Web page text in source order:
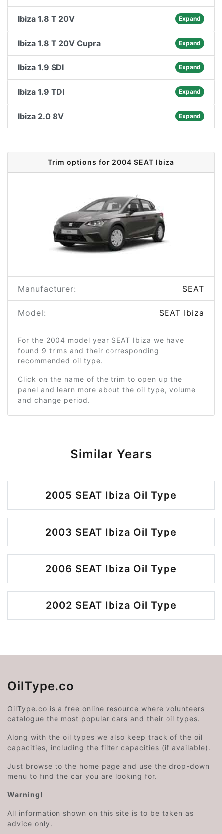
Ibiza 1.8 T 20V Expand
Ibiza 1.8 T 20V Cupra Expand
Ibiza 1.9 SDI Expand
Ibiza 1.9 TDI Expand
Ibiza 2.0 8V Expand
Trim options for 2004 SEAT Ibiza
Manufacturer: SEAT
Model: SEAT Ibiza
For the 2004 model year SEAT Ibiza we have
found 9 trims and their corresponding
recommended oil type.
Click on the name of the trim to open up the
panel and learn more about the oil type, volume
and change period.
Similar Years
2005 SEAT Ibiza Oil Type
2003 SEAT Ibiza Oil Type
2006 SEAT Ibiza Oil Type
2002 SEAT Ibiza Oil Type
OilType.co
OilType.co is a free online resource where volunteers
catalogue the most popular cars and their oil types.
Along with the oil types we also keep track of the oil
capacities, including the filter capacities (if available).
Just browse to the home page and use the drop-down
menu to find the car you are looking for.
Warning!
All information shown on this site is to be taken as
advice only.